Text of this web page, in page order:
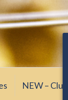
NEW –